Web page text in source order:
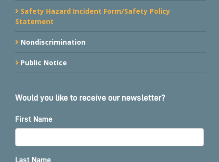
Safety Hazard Incident Form/Safety Policy
Statement
Nondiscrimination
Public Notice
Would you like to receive our newsletter?
First Name
Last Name